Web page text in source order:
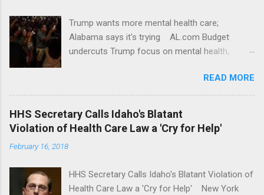
Trump wants more mental health care;
Alabama says it's trying AL.com Budget
undercuts Trump focus on mental health,
awareness license plates offered by New York
State DMV Buffalo News Trump wants to
'tackle the difficult issue of mental health?' He
should put his money where his mouth is.
Washington Post Full coverage
READ MORE
HHS Secretary Calls Idaho's Blatant
Violation of Health Care Law a 'Cry for Help'
February 16, 2018
HHS Secretary Calls Idaho's Blatant Violation of
Health Care Law a 'Cry for Help' New York